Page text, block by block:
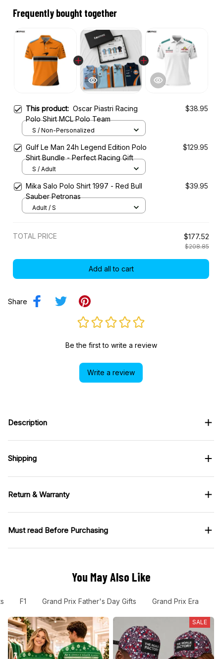
Frequently bought together
This product: Oscar Piastri Racing
Polo Shirt MCL Polo Team
$38.95
S / Non-Personalized
Gulf Le Man 24h Legend Edition Polo
Shirt Bundle - Perfect Racing Gift
$129.95
S / Adult
Mika Salo Polo Shirt 1997 - Red Bull
Sauber Petronas
$39.95
Adult / S
TOTAL PRICE $177.52
$208.85
Add all to cart
Share
Be the first to write a review
Write a review
Description
Shipping
Return & Warranty
Must read Before Purchasing
You May Also Like
F1 Grand Prix Father's Day Gifts Grand Prix Era
SALE